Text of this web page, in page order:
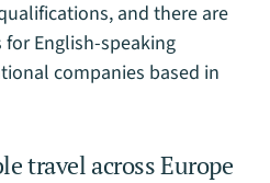
and there are
English-speaking
companies based in
travel across Europe